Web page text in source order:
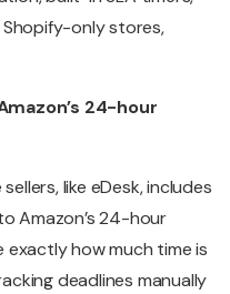
Shopify-only stores,
24-hour
like eDesk, includes
Amazon’s 24-hour
exactly how much time is
deadlines manually